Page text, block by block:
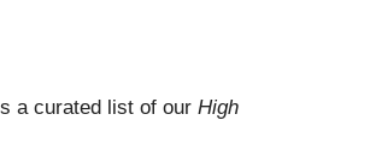
a curated list of our High